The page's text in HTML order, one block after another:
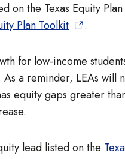
on the Texas Equity
Plan Toolkit .
for low-income
a reminder, LEAs will
equity gaps greater
lead listed on the